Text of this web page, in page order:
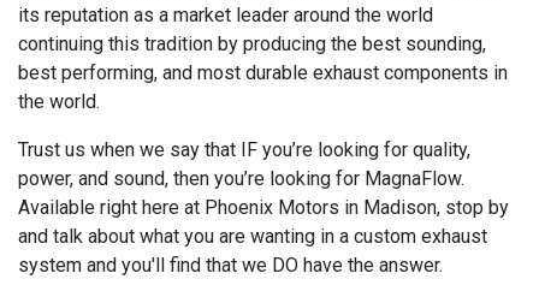
its reputation as a market leader around the world
continuing this tradition by producing the best sounding,
best performing, and most durable exhaust components in
the world.
Trust us when we say that IF you’re looking for quality,
power, and sound, then you’re looking for MagnaFlow.
Available right here at Phoenix Motors in Madison, stop by
and talk about what you are wanting in a custom exhaust
system and you'll find that we DO have the answer.